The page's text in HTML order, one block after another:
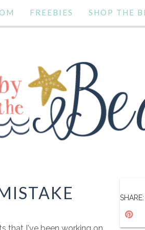
FREEBIES SHOP THE
SHARE: